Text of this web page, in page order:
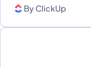
ByClickUp